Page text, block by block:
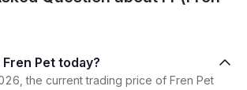
Fren Pet today?
the current trading price of Fren Pet